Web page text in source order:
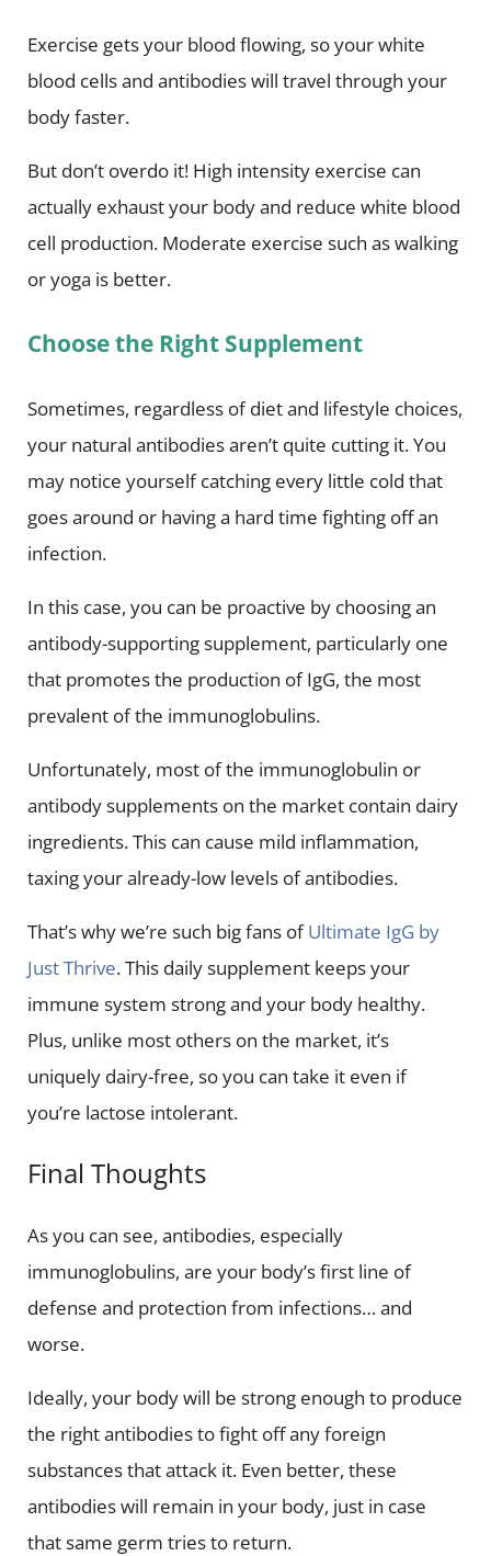
Exercise gets your blood flowing, so your white
blood cells and antibodies will travel through your
body faster.
But don’t overdo it! High intensity exercise can
actually exhaust your body and reduce white blood
cell production. Moderate exercise such as walking
or yoga is better.
Choose the Right Supplement
Sometimes, regardless of diet and lifestyle choices,
your natural antibodies aren’t quite cutting it. You
may notice yourself catching every little cold that
goes around or having a hard time fighting off an
infection.
In this case, you can be proactive by choosing an
antibody-supporting supplement, particularly one
that promotes the production of IgG, the most
prevalent of the immunoglobulins.
Unfortunately, most of the immunoglobulin or
antibody supplements on the market contain dairy
ingredients. This can cause mild inflammation,
taxing your already-low levels of antibodies.
That’s why we’re such big fans ofUltimate IgG by
Just Thrive. This daily supplement keeps your
immune system strong and your body healthy.
Plus, unlike most others on the market, it’s
uniquely dairy-free, so you can take it even if
you’re lactose intolerant.
Final Thoughts
As you can see, antibodies, especially
immunoglobulins, are your body’s first line of
defense and protection from infections… and
worse.
Ideally, your body will be strong enough to produce
the right antibodies to fight off any foreign
substances that attack it. Even better, these
antibodies will remain in your body, just in case
that same germ tries to return.